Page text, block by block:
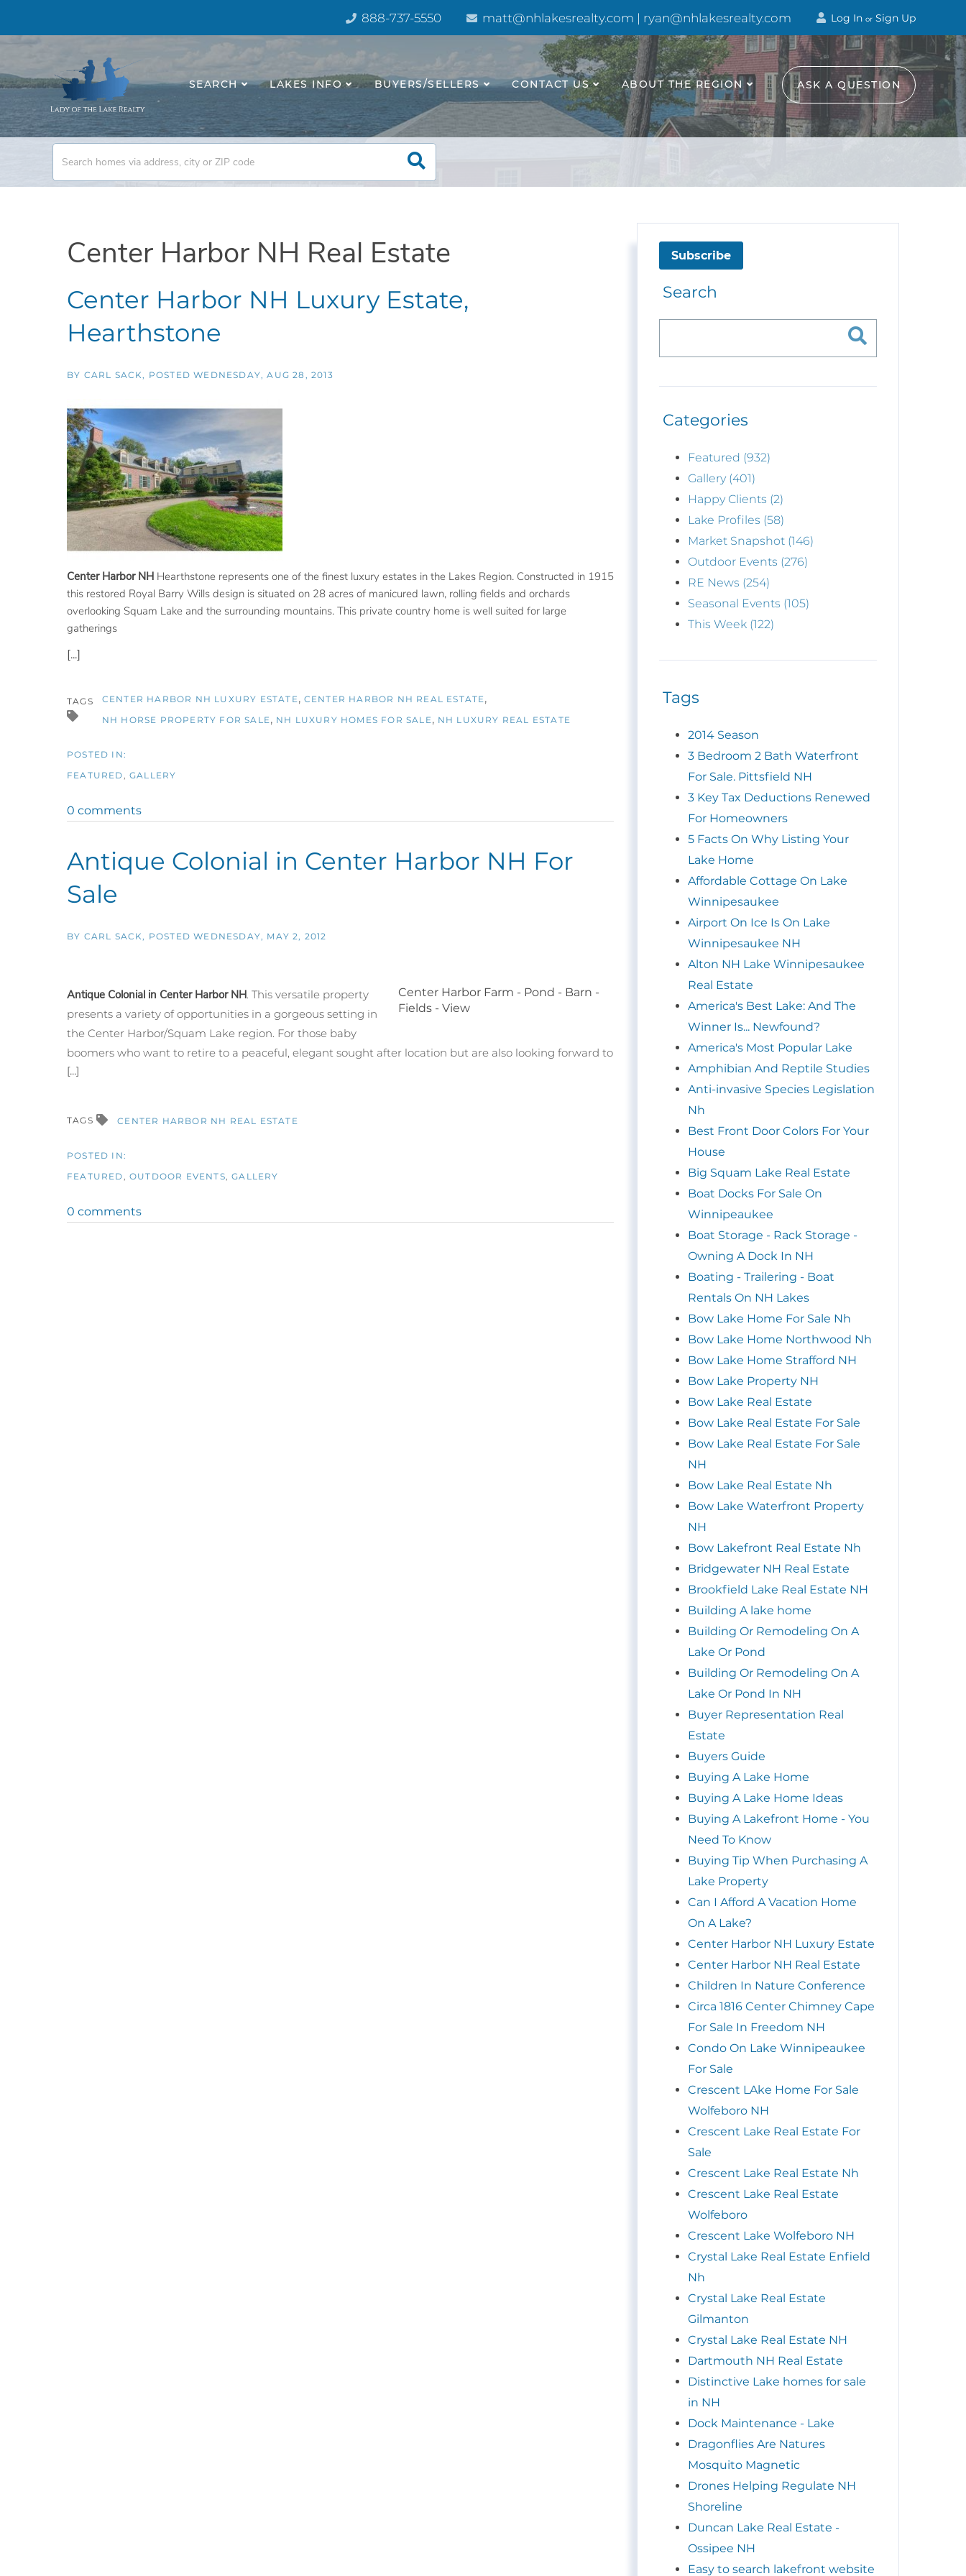
888-737-5550 matt@nhlakesrealty.com | ryan@nhlakesrealty.com Log In or Sign Up
SEARCH LAKES INFO BUYERS/SELLERS CONTACT US ABOUT THE REGION ASK A QUESTION
Center Harbor NH Real Estate
Center Harbor NH Luxury Estate,
Hearthstone
BY CARL SACK POSTEDWEDNESDAY, AUG 28, 2013
Center Harbor NH Hearthstone represents one of the finest luxury estates in the Lakes Region. Constructed in 1915
this restored Royal Barry Wills design is situated on 28 acres of manicured lawn, rolling fields and orchards
overlooking Squam Lake and the surrounding mountains. This private country home is well suited for large
gatherings
[...]
TAGS CENTER HARBOR NH LUXURY ESTATE CENTER HARBOR NH REAL ESTATE
NH HORSE PROPERTY FOR SALE
NH LUXURY HOMES FOR SALE NH LUXURY REAL ESTATE
FEATURED GALLERY
0 comments
Antique Colonial in Center Harbor NH For
Sale
BY CARL SACK POSTEDWEDNESDAY, MAY 2, 2012
Center Harbor Farm - Pond - Barn -
Fields - View
Antique Colonial in Center Harbor NH. This versatile property
presents a variety of opportunities in a gorgeous setting in
the Center Harbor/Squam Lake region. For those baby
boomers who want to retire to a peaceful, elegant sought after location but are also looking forward to
[...]
TAGS CENTER HARBOR NH REAL ESTATE
FEATURED OUTDOOR EVENTS GALLERY
0 comments
Subscribe
Search
Categories
Featured (932)
Gallery (401)
Happy Clients (2)
Lake Profiles (58)
Market Snapshot (146)
Outdoor Events (276)
RE News (254)
Seasonal Events (105)
This Week (122)
Tags
2014 Season
3 Bedroom 2 Bath Waterfront
For Sale. Pittsfield NH
3 Key Tax Deductions Renewed
For Homeowners
5 Facts On Why Listing Your
Lake Home
Affordable Cottage On Lake
Winnipesaukee
Airport On Ice Is On Lake
Winnipesaukee NH
Alton NH Lake Winnipesaukee
Real Estate
America's Best Lake: And The
Winner Is... Newfound?
America's Most Popular Lake
Amphibian And Reptile Studies
Anti-invasive Species Legislation
Nh
Best Front Door Colors For Your
House
Big Squam Lake Real Estate
Boat Docks For Sale On
Winnipeaukee
Boat Storage - Rack Storage -
Owning A Dock In NH
Boating - Trailering - Boat
Rentals On NH Lakes
Bow Lake Home For Sale Nh
Bow Lake Home Northwood Nh
Bow Lake Home Strafford NH
Bow Lake Property NH
Bow Lake Real Estate
Bow Lake Real Estate For Sale
Bow Lake Real Estate For Sale
NH
Bow Lake Real Estate Nh
Bow Lake Waterfront Property
NH
Bow Lakefront Real Estate Nh
Bridgewater NH Real Estate
Brookfield Lake Real Estate NH
Building A lake home
Building Or Remodeling On A
Lake Or Pond
Building Or Remodeling On A
Lake Or Pond In NH
Buyer Representation Real
Estate
Buyers Guide
Buying A Lake Home
Buying A Lake Home Ideas
Buying A Lakefront Home - You
Need To Know
Buying Tip When Purchasing A
Lake Property
Can I Afford A Vacation Home
On A Lake?
Center Harbor NH Luxury Estate
Center Harbor NH Real Estate
Children In Nature Conference
Circa 1816 Center Chimney Cape
For Sale In Freedom NH
Condo On Lake Winnipeaukee
For Sale
Crescent LAke Home For Sale
Wolfeboro NH
Crescent Lake Real Estate For
Sale
Crescent Lake Real Estate Nh
Crescent Lake Real Estate
Wolfeboro
Crescent Lake Wolfeboro NH
Crystal Lake Real Estate Enfield
Nh
Crystal Lake Real Estate
Gilmanton
Crystal Lake Real Estate NH
Dartmouth NH Real Estate
Distinctive Lake homes for sale
in NH
Dock Maintenance - Lake
Dragonflies Are Natures
Mosquito Magnetic
Drones Helping Regulate NH
Shoreline
Duncan Lake Real Estate -
Ossipee NH
Easy to search lakefront website